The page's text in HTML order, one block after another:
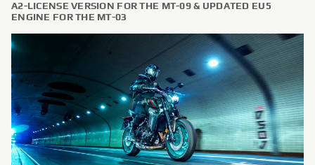
A2-LICENSE VERSION FOR THE MT-09 & UPDATED EU5
ENGINE FOR THE MT-03